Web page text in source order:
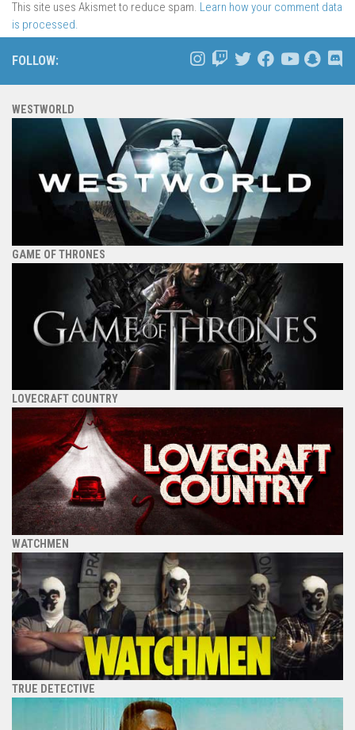
This site uses Akismet to reduce spam. Learn how your comment data
is processed.
FOLLOW:
WESTWORLD
GAME OF THRONES
LOVECRAFT COUNTRY
WATCHMEN
TRUE DETECTIVE